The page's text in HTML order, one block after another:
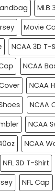
MLB
Movie
NCAA 3D T-
NCAA
NCAA
NCAA
NCAA
NCAA
NFL 3D T-Shirt
NFL Cap